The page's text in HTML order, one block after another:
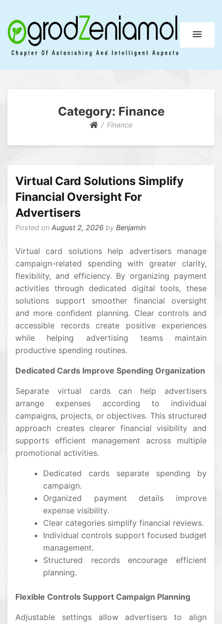
Ogrod Zeniamol
Category: Finance
Finance
Virtual Card Solutions Simplify
Financial Oversight For
Advertisers
Posted on August 2, 2026 by Benjamin
Virtual card solutions help advertisers manage
campaign-related spending with greater clarity,
flexibility, and efficiency. By organizing payment
activities through dedicated digital tools, these
solutions support smoother financial oversight
and more confident planning. Clear controls and
accessible records create positive experiences
while helping advertising teams maintain
productive spending routines.
Dedicated Cards Improve Spending Organization
Separate virtual cards can help advertisers
arrange expenses according to individual
campaigns, projects, or objectives. This structured
approach creates clearer financial visibility and
supports efficient management across multiple
promotional activities.
Dedicated cards separate spending by
campaign.
Organized payment details improve
expense visibility.
Clear categories simplify financial reviews.
Individual controls support focused budget
management.
Structured records encourage efficient
planning.
Flexible Controls Support Campaign Planning
Adjustable settings allow advertisers to align